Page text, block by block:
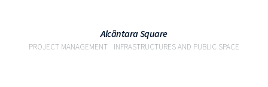
Alcântara Square
PROJECT MANAGEMENT INFRASTRUCTURES AND PUBLIC SPACE